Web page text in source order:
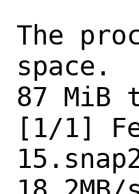
The
space.
87 MiB
[1/1]